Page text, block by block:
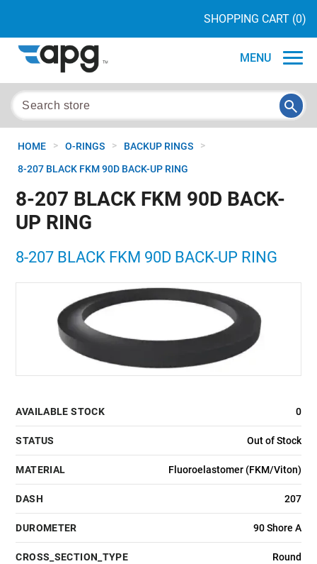
SHOPPING CART (0)
MENU
HOME > O-RINGS > BACKUP RINGS >
8-207 BLACK FKM 90D BACK-UP RING
8-207 BLACK FKM 90D BACK-
UP RING
8-207 BLACK FKM 90D BACK-UP RING
AVAILABLE STOCK 0
STATUS Out of Stock
MATERIAL Fluoroelastomer (FKM/Viton)
DASH 207
DUROMETER 90 Shore A
CROSS_SECTION_TYPE Round